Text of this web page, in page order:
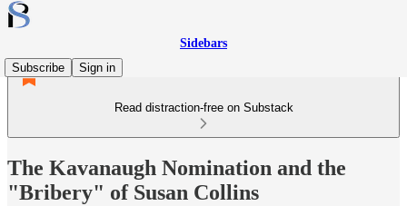
Sidebars
Subscribe
Sign in
Read distraction-free on Substack
The Kavanaugh Nomination and the
"Bribery" of Susan Collins